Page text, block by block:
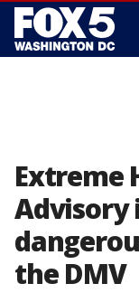
Extreme
Advisory
the DMV